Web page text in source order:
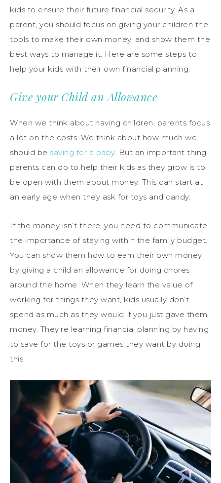
kids to ensure their future financial security. As a
parent, you should focus on giving your children the
tools to make their own money, and show them the
best ways to manage it. Here are some steps to
help your kids with their own financial planning.
Give your Child an Allowance
When we think about having children, parents focus
a lot on the costs. We think about how much we
should be saving for a baby. But an important thing
parents can do to help their kids as they grow is to
be open with them about money. This can start at
an early age when they ask for toys and candy.
If the money isn’t there, you need to communicate
the importance of staying within the family budget.
You can show them how to earn their own money
by giving a child an allowance for doing chores
around the home. When they learn the value of
working for things they want, kids usually don’t
spend as much as they would if you just gave them
money. They’re learning financial planning by having
to save for the toys or games they want by doing
this.